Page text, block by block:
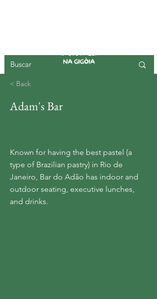
< Back
Adam's Bar
Known for having the best pastel (a
type of Brazilian pastry) in Rio de
Janeiro, Bar do Adão has indoor and
outdoor seating, executive lunches,
and drinks.